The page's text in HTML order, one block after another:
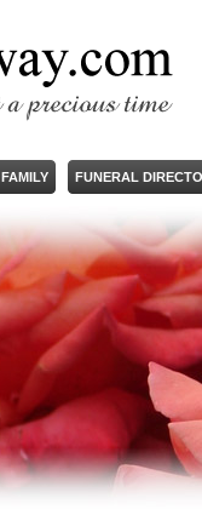
FAMILY FUNERAL